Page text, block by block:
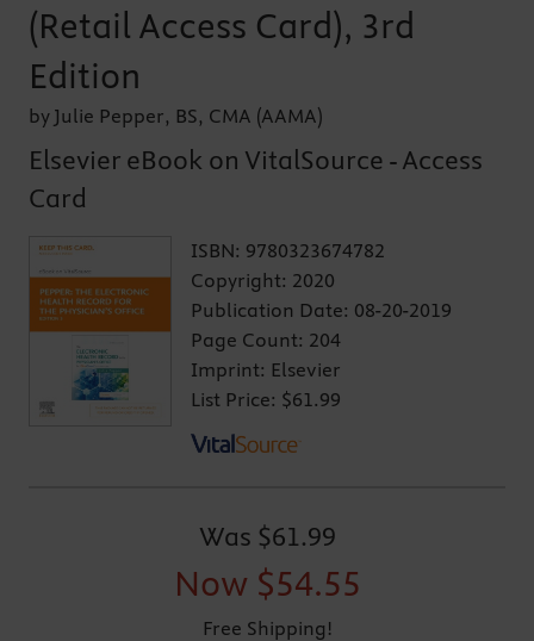
(Retail Access Card), 3rd
Edition
by Julie Pepper, BS, CMA (AAMA)
Elsevier eBook on VitalSource - Access
Card
ISBN: 9780323674782
Copyright: 2020
Publication Date: 08-20-2019
Page Count: 204
Imprint: Elsevier
List Price: $61.99
Was $61.99
Now $54.55
Free Shipping!